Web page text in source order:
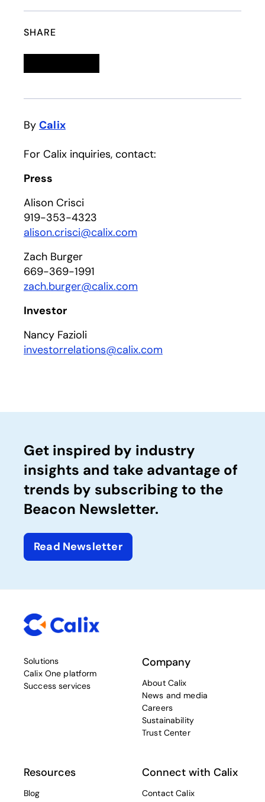
SHARE
By Calix
For Calix inquiries, contact:
Press
Alison Crisci
919-353-4323
alison.crisci@calix.com
Zach Burger
669-369-1991
zach.burger@calix.com
Investor
Nancy Fazioli
investorrelations@calix.com
Get inspired by industry
insights and take advantage of
trends by subscribing to the
Beacon Newsletter.
Read Newsletter
Solutions
Calix One platform
Success services
Company
About Calix
News and media
Careers
Sustainability
Trust Center
Resources
Blog
Connect with Calix
Contact Calix